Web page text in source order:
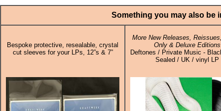
Something you may also be
Bespoke protective, resealable, crystal
cut sleeves for your LPs, 12”s & 7”
More New Releases,
Only & Deluxe Editions
Deftones / Private Music -
Sealed / UK / vinyl LP